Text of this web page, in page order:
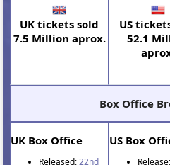
UK tickets sold
7.5 Million aprox.
US
52.1
Box Office
UK Box Office
Released:22nd
US Box